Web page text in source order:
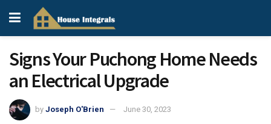
Signs Your Puchong Home Needs
an Electrical Upgrade
by Joseph O'Brien June 30, 2023